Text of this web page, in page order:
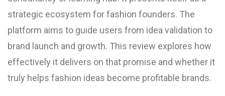
strategic ecosystem for fashion founders. The
platform aims to guide users from idea validation to
brand launch and growth. This review explores how
effectively it delivers on that promise and whether it
truly helps fashion ideas become profitable brands.